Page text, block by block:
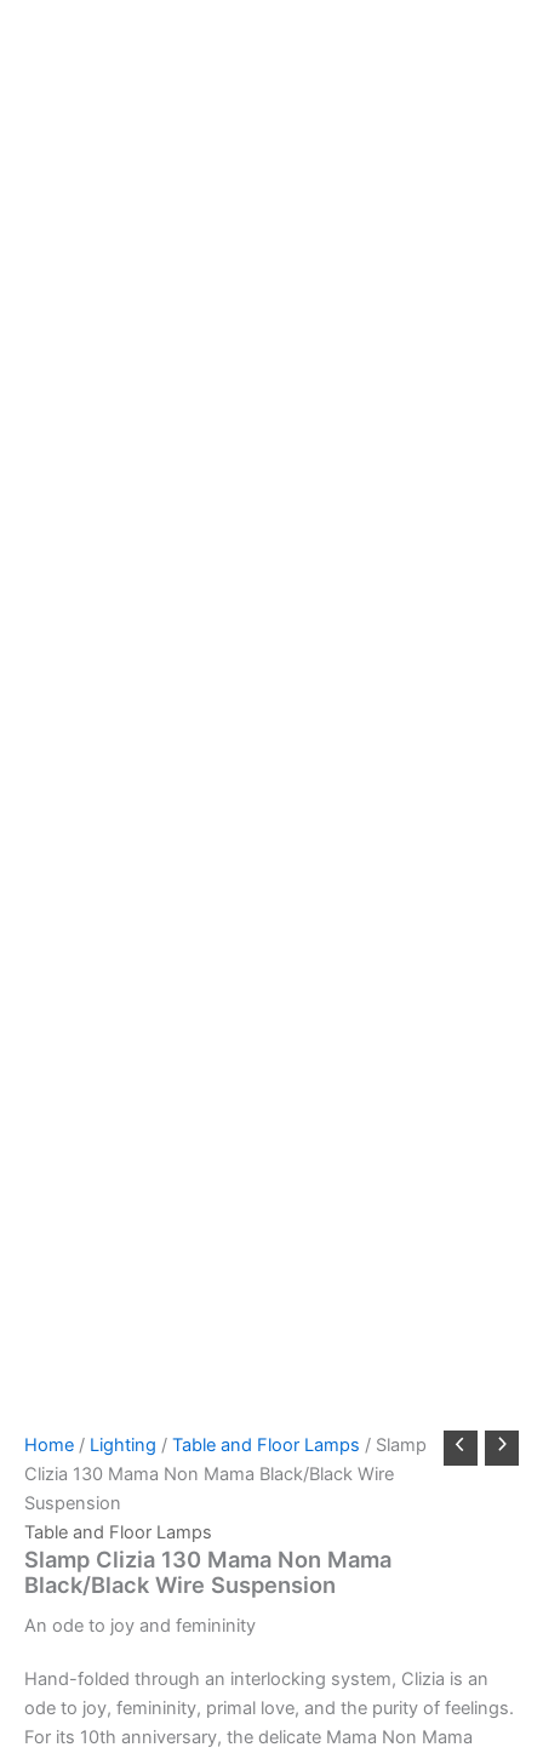
Home / Lighting / Table and Floor Lamps / Slamp
Clizia 130 Mama Non Mama Black/Black Wire
Suspension
Table and Floor Lamps
Slamp Clizia 130 Mama Non Mama
Black/Black Wire Suspension
An ode to joy and femininity
Hand-folded through an interlocking system, Clizia is an
ode to joy, femininity, primal love, and the purity of feelings.
For its 10th anniversary, the delicate Mama Non Mama